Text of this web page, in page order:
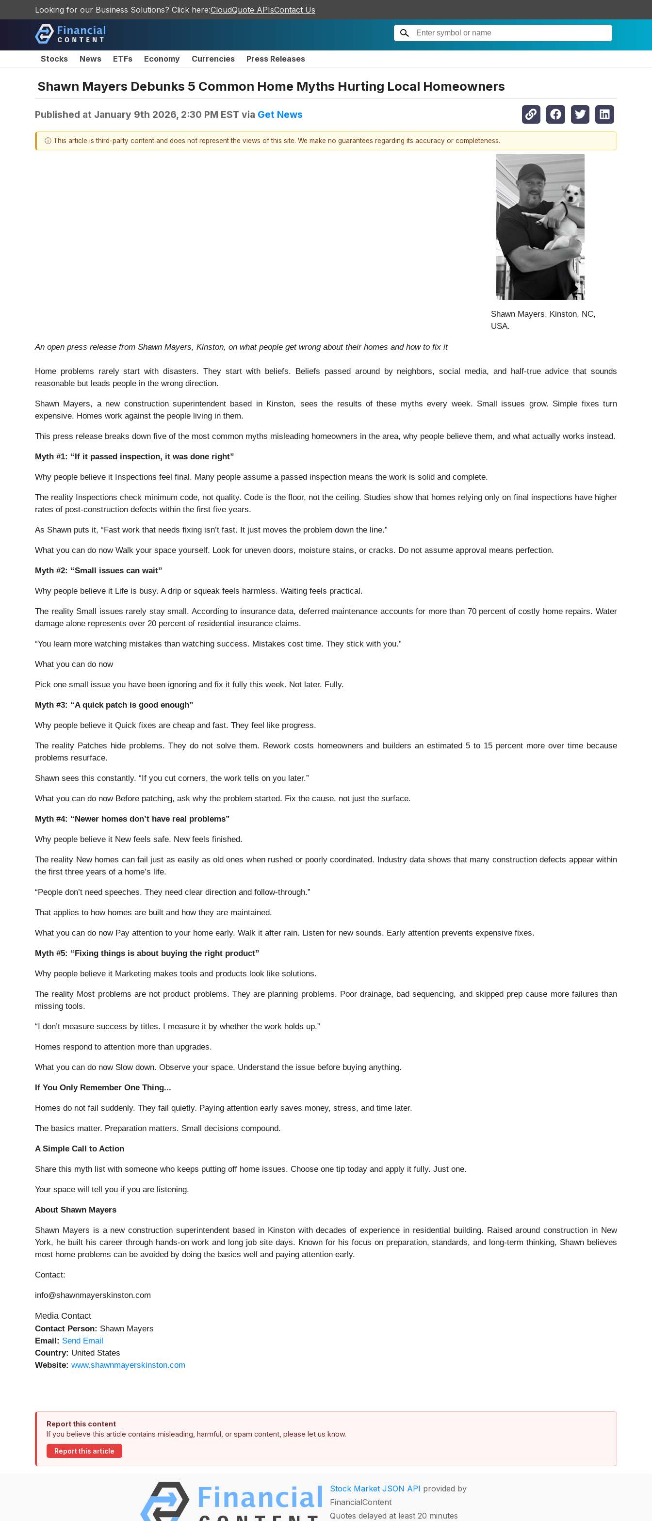
Looking for our Business Solutions? Click here:CloudQuote APIsContact Us
Stocks News ETFs Economy Currencies Press Releases
Shawn Mayers Debunks 5 Common Home Myths Hurting Local Homeowners
Published at January 9th 2026, 2:30 PM EST via Get News
ⓘ This article is third-party content and does not represent the views of this site. We make no guarantees regarding its accuracy or completeness.
Shawn Mayers, Kinston, NC,
USA.
An open press release from Shawn Mayers, Kinston, on what people get wrong about their homes and how to fix it
Home problems rarely start with disasters. They start with beliefs. Beliefs passed around by neighbors, social media, and half-true advice that sounds
reasonable but leads people in the wrong direction.
Shawn Mayers, a new construction superintendent based in Kinston, sees the results of these myths every week. Small issues grow. Simple fixes turn
expensive. Homes work against the people living in them.
This press release breaks down five of the most common myths misleading homeowners in the area, why people believe them, and what actually works instead.
Myth #1: “If it passed inspection, it was done right”
Why people believe it Inspections feel final. Many people assume a passed inspection means the work is solid and complete.
The reality Inspections check minimum code, not quality. Code is the floor, not the ceiling. Studies show that homes relying only on final inspections have higher
rates of post-construction defects within the first five years.
As Shawn puts it, “Fast work that needs fixing isn’t fast. It just moves the problem down the line.”
What you can do now Walk your space yourself. Look for uneven doors, moisture stains, or cracks. Do not assume approval means perfection.
Myth #2: “Small issues can wait”
Why people believe it Life is busy. A drip or squeak feels harmless. Waiting feels practical.
The reality Small issues rarely stay small. According to insurance data, deferred maintenance accounts for more than 70 percent of costly home repairs. Water
damage alone represents over 20 percent of residential insurance claims.
“You learn more watching mistakes than watching success. Mistakes cost time. They stick with you.”
What you can do now
Pick one small issue you have been ignoring and fix it fully this week. Not later. Fully.
Myth #3: “A quick patch is good enough”
Why people believe it Quick fixes are cheap and fast. They feel like progress.
The reality Patches hide problems. They do not solve them. Rework costs homeowners and builders an estimated 5 to 15 percent more over time because
problems resurface.
Shawn sees this constantly. “If you cut corners, the work tells on you later.”
What you can do now Before patching, ask why the problem started. Fix the cause, not just the surface.
Myth #4: “Newer homes don’t have real problems”
Why people believe it New feels safe. New feels finished.
The reality New homes can fail just as easily as old ones when rushed or poorly coordinated. Industry data shows that many construction defects appear within
the first three years of a home’s life.
“People don’t need speeches. They need clear direction and follow-through.”
That applies to how homes are built and how they are maintained.
What you can do now Pay attention to your home early. Walk it after rain. Listen for new sounds. Early attention prevents expensive fixes.
Myth #5: “Fixing things is about buying the right product”
Why people believe it Marketing makes tools and products look like solutions.
The reality Most problems are not product problems. They are planning problems. Poor drainage, bad sequencing, and skipped prep cause more failures than
missing tools.
“I don’t measure success by titles. I measure it by whether the work holds up.”
Homes respond to attention more than upgrades.
What you can do now Slow down. Observe your space. Understand the issue before buying anything.
If You Only Remember One Thing...
Homes do not fail suddenly. They fail quietly. Paying attention early saves money, stress, and time later.
The basics matter. Preparation matters. Small decisions compound.
A Simple Call to Action
Share this myth list with someone who keeps putting off home issues. Choose one tip today and apply it fully. Just one.
Your space will tell you if you are listening.
About Shawn Mayers
Shawn Mayers is a new construction superintendent based in Kinston with decades of experience in residential building. Raised around construction in New
York, he built his career through hands-on work and long job site days. Known for his focus on preparation, standards, and long-term thinking, Shawn believes
most home problems can be avoided by doing the basics well and paying attention early.
Contact:
info@shawnmayerskinston.com
Media Contact
Contact Person: Shawn Mayers
Email: Send Email
Country: United States
Website: www.shawnmayerskinston.com
Report this content
If you believe this article contains misleading, harmful, or spam content, please let us know.
Report this article
Stock Market JSON API provided by
FinancialContent
Quotes delayed at least 20 minutes